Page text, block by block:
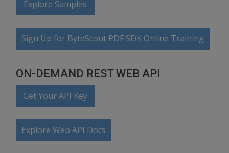
Explore Samples
Sign Up for ByteScout PDF SDK Online Training
ON-DEMAND REST WEB API
Get Your API Key
Explore Web API Docs